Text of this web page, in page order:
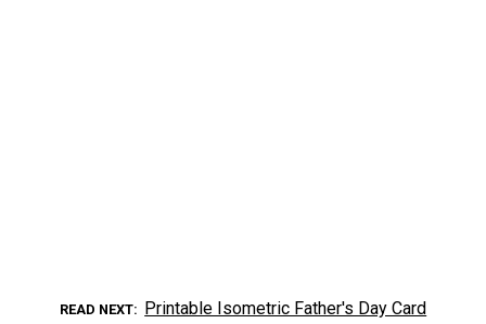
READ NEXT Printable Isometric Father's Day Card